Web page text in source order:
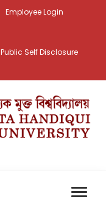
Employee Login
Public Self Disclosure